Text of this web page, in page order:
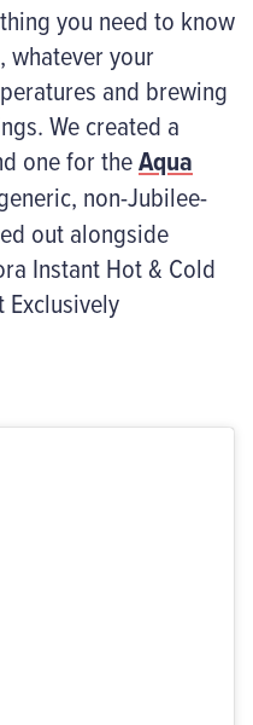
you need to know
whatever your
and brewing
We created a
one for theAqua
non-Jubilee-
out alongside
Instant Hot & Cold
Exclusively